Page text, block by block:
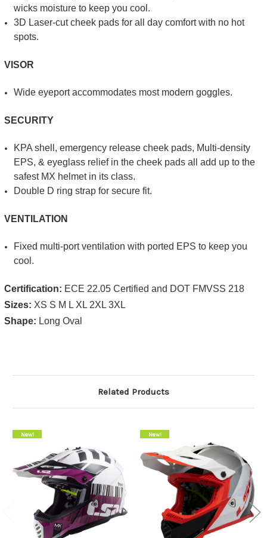
wicks moisture to keep you cool.
3D Laser-cut cheek pads for all day comfort with no hot
spots.
VISOR
Wide eyeport accommodates most modern goggles.
SECURITY
KPA shell, emergency release cheek pads, Multi-density
EPS, & eyeglass relief in the cheek pads all add up to the
safest MX helmet in its class.
Double D ring strap for secure fit.
VENTILATION
​Fixed multi-port ventilation with ported EPS to keep you
cool.
Certification: ECE 22.05 Certified and DOT FMVSS 218
Sizes: XS S M L XL 2XL 3XL
Shape: Long Oval
Related Products
On Sale!
New! On Sale!
New!